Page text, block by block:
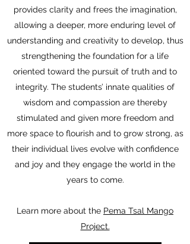
provides clarity and frees the imagination,
allowing a deeper, more enduring level of
understanding and creativity to develop, thus
strengthening the foundation for a life
oriented toward the pursuit of truth and to
integrity. The students’ innate qualities of
wisdom and compassion are thereby
stimulated and given more freedom and
more space to flourish and to grow strong, as
their individual lives evolve with confidence
and joy and they engage the world in the
years to come.
Learn more about the Pema Tsal Mango
Project.